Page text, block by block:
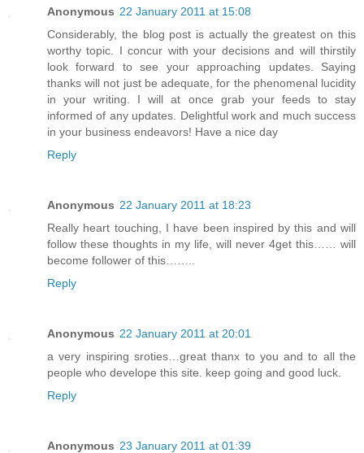
Anonymous 22 January 2011 at 15:08
Considerably, the blog post is actually the greatest on this
worthy topic. I concur with your decisions and will thirstily
look forward to see your approaching updates. Saying
thanks will not just be adequate, for the phenomenal lucidity
in your writing. I will at once grab your feeds to stay
informed of any updates. Delightful work and much success
in your business endeavors! Have a nice day
Reply
Anonymous 22 January 2011 at 18:23
Really heart touching, I have been inspired by this and will
follow these thoughts in my life, will never 4get this…… will
become follower of this……..
Reply
Anonymous 22 January 2011 at 20:01
a very inspiring sroties…great thanx to you and to all the
people who develope this site. keep going and good luck.
Reply
Anonymous 23 January 2011 at 01:39